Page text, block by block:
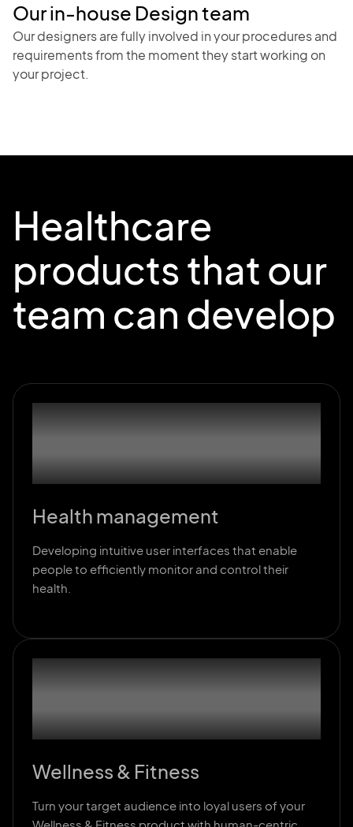
Our in-house Design team
Our designers are fully involved in your procedures and
requirements from the moment they start working on
your project.
Healthcare
products that our
team can develop
01
Health management
Developing intuitive user interfaces that enable
people to efficiently monitor and control their
health.
02
Wellness & Fitness
Turn your target audience into loyal users of your